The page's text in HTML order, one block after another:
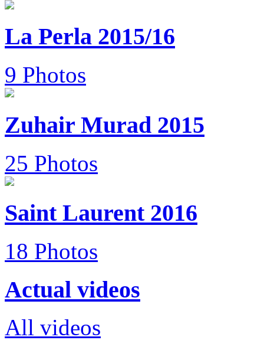
La Perla 2015/16
9 Photos
Zuhair Murad 2015
25 Photos
Saint Laurent 2016
18 Photos
Actual videos
All videos